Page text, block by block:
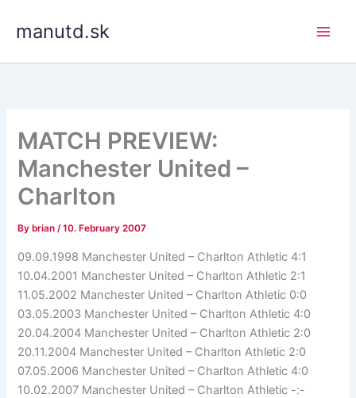
manutd.sk
MATCH PREVIEW:
Manchester United –
Charlton
By brian/10. February 2007
09.09.1998 Manchester United – Charlton Athletic 4:1
10.04.2001 Manchester United – Charlton Athletic 2:1
11.05.2002 Manchester United – Charlton Athletic 0:0
03.05.2003 Manchester United – Charlton Athletic 4:0
20.04.2004 Manchester United – Charlton Athletic 2:0
20.11.2004 Manchester United – Charlton Athletic 2:0
07.05.2006 Manchester United – Charlton Athletic 4:0
10.02.2007 Manchester United – Charlton Athletic -:-